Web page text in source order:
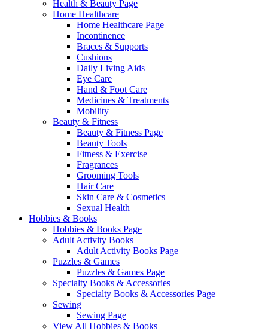
Health & Beauty Page
Home Healthcare
Home Healthcare Page
Incontinence
Braces & Supports
Cushions
Daily Living Aids
Eye Care
Hand & Foot Care
Medicines & Treatments
Mobility
Beauty & Fitness
Beauty & Fitness Page
Beauty Tools
Fitness & Exercise
Fragrances
Grooming Tools
Hair Care
Skin Care & Cosmetics
Sexual Health
Hobbies & Books
Hobbies & Books Page
Adult Activity Books
Adult Activity Books Page
Puzzles & Games
Puzzles & Games Page
Specialty Books & Accessories
Specialty Books & Accessories Page
Sewing
Sewing Page
View All Hobbies & Books